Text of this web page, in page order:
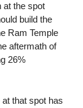
at the spot
build the
Ram Temple
aftermath of
26%
that spot has